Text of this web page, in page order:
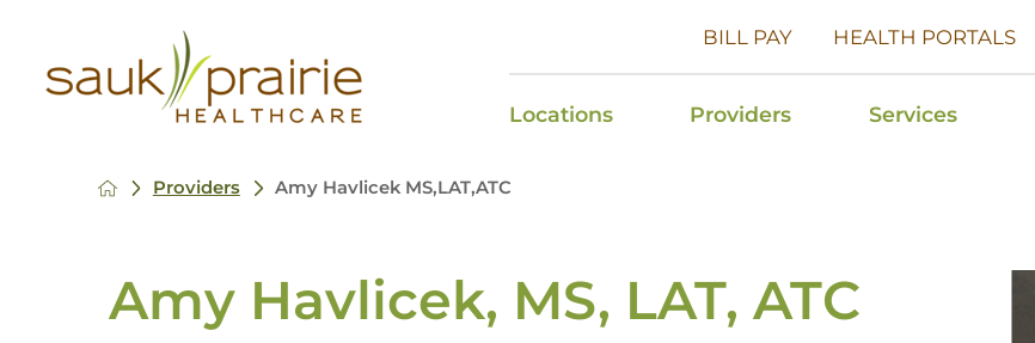
BILL PAY HEALTH PORTALS
Locations Providers Services
Providers Amy Havlicek MS,LAT,ATC
Amy Havlicek, MS, LAT, ATC